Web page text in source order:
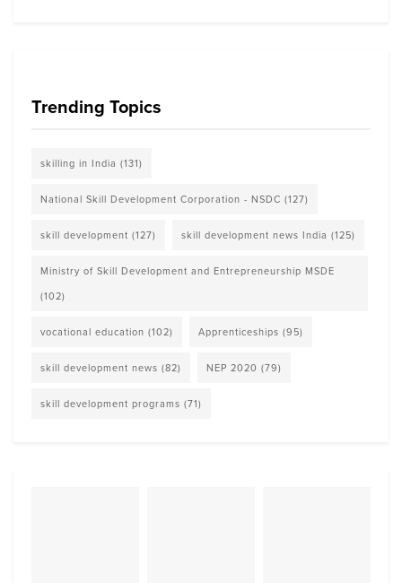
Trending Topics
skilling in India (131)
National Skill Development Corporation - NSDC (127)
skill development (127) skill development news India (125)
Ministry of Skill Development and Entrepreneurship MSDE
(102)
vocational education (102) Apprenticeships (95)
skill development news (82) NEP 2020 (79)
skill development programs (71)